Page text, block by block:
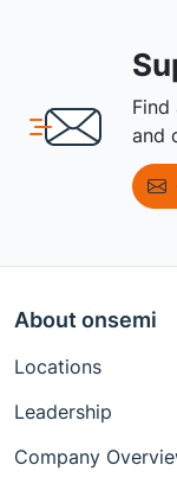
and
About onsemi
Locations
Leadership
Company